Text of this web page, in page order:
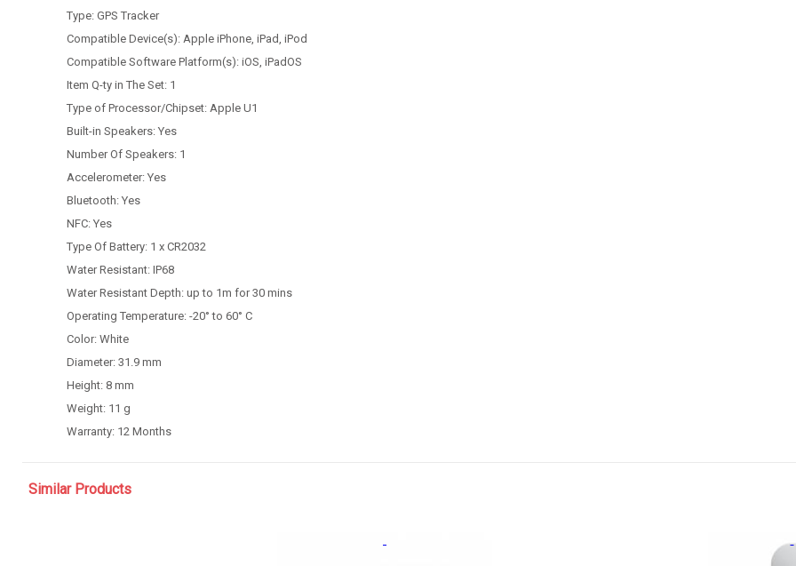
Type: GPS Tracker
Compatible Device(s): Apple iPhone, iPad, iPod
Compatible Software Platform(s): iOS, iPadOS
Item Q-ty in The Set: 1
Type of Processor/Chipset: Apple U1
Built-in Speakers: Yes
Number Of Speakers: 1
Accelerometer: Yes
Bluetooth: Yes
NFC: Yes
Type Of Battery: 1 x CR2032
Water Resistant: IP68
Water Resistant Depth: up to 1m for 30 mins
Operating Temperature: -20° to 60° C
Color: White
Diameter: 31.9 mm
Height: 8 mm
Weight: 11 g
Warranty: 12 Months
Similar Products